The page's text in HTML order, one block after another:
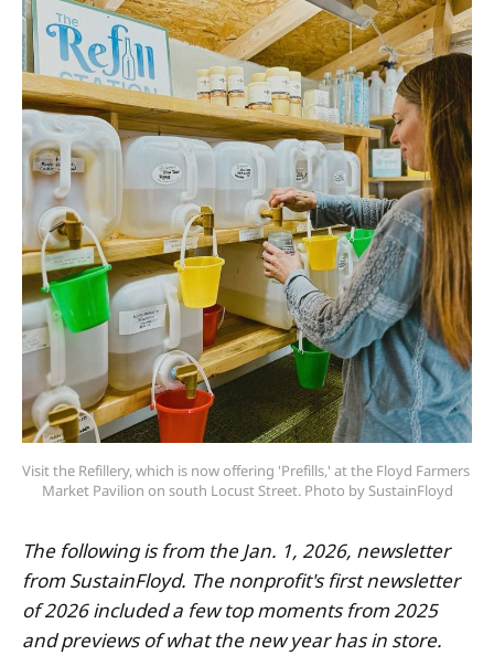
Visit the Refillery, which is now offering 'Prefills,' at the Floyd Farmers
Market Pavilion on south Locust Street. Photo by SustainFloyd
The following is from the Jan. 1, 2026, newsletter
from SustainFloyd. The nonprofit's first newsletter
of 2026 included a few top moments from 2025
and previews of what the new year has in store.